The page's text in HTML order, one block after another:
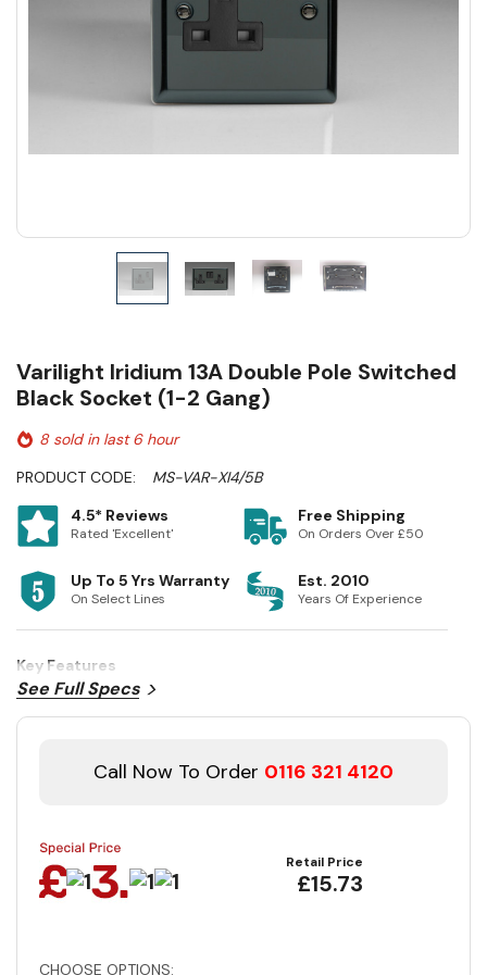
Varilight Iridium 13A Double Pole Switched
Black Socket (1-2 Gang)
8 sold in last 6 hour
PRODUCT CODE:
MS-VAR-XI4/5B
4.5* Reviews
Rated 'Excellent'
Free Shipping
On Orders Over £50
Up To 5 Yrs Warranty
On Select Lines
Est. 2010
Years Of Experience
Key Features
See Full Specs
Call Now To Order 0116 321 4120
Retail Price
£15.73
CHOOSE OPTIONS: